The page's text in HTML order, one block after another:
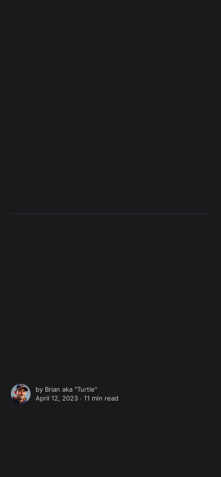
by Brian aka "Turtle"
April 12, 2023 ∙11 min read